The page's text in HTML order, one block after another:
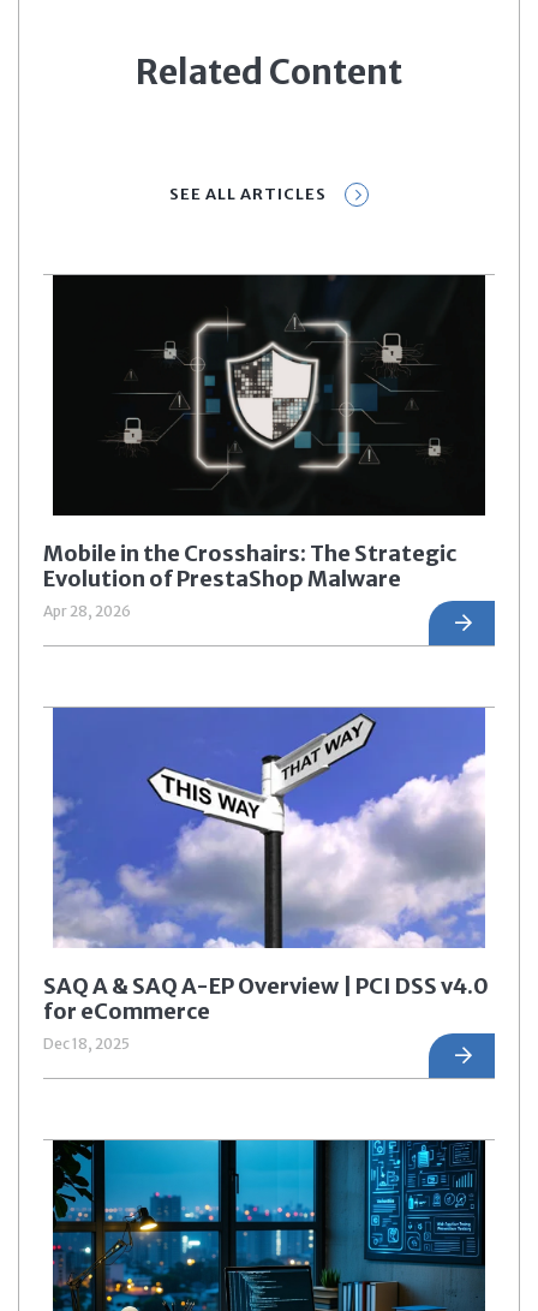
Related Content
SEE ALL ARTICLES
Mobile in the Crosshairs: The Strategic
Evolution of PrestaShop Malware
Apr 28, 2026
SAQ A & SAQ A-EP Overview | PCI DSS v4.0
for eCommerce
Dec 18, 2025